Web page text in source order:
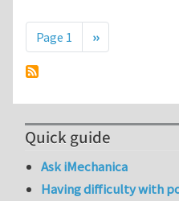
Pagination
Page 1 Next page
››
Quick guide
Ask iMechanica
Having difficulty with